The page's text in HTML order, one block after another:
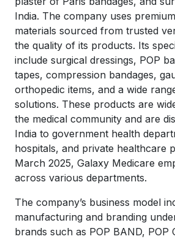
India. The company uses
materials sourced from trusted
the quality of its products. Its
include surgical dressings, POP
tapes, compression bandages,
orthopedic items, and a wide
solutions. These products are
the medical community and are
India to government health
hospitals, and private healthcare
March 2025, Galaxy Medicare
across various departments.
The company’s business model
manufacturing and branding
brands such as POP BAND, POP